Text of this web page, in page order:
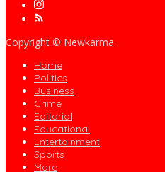
Copyright © Newkarma
Home
Politics
Business
Crime
Editorial
Educational
Entertainment
Sports
More